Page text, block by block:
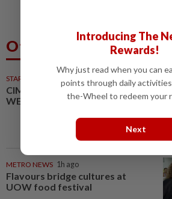
Others Also Read
STARPICKS
CIMB OFFERS HOLISTIC
WEALTH SOLUTIONS
METRO NEWS 1h ago
Flavours bridge cultures at
UOW food festival
Introducing The
Rewards!
Why just read when you can
points through daily activities
the-Wheel to redeem your
Next